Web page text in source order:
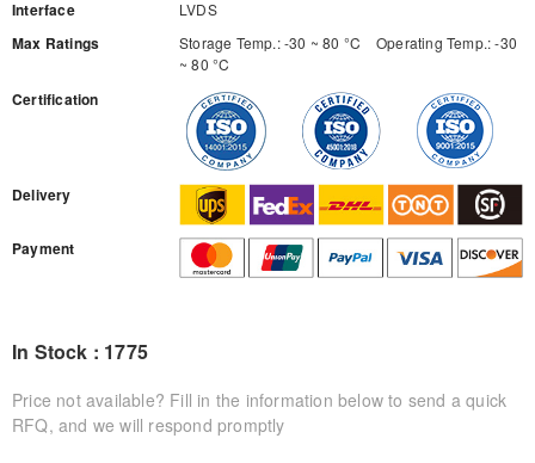
Interface LVDS
Max Ratings
Storage Temp.: -30 ~ 80 °C Operating Temp.: -30
~ 80 °C
Certification
Delivery
Payment
In Stock : 1775
Price not available? Fill in the information below to send a quick
RFQ, and we will respond promptly